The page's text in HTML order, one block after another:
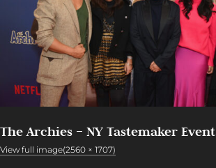
The Archies – NY Tastemaker Event
View full image(2560 × 1707)